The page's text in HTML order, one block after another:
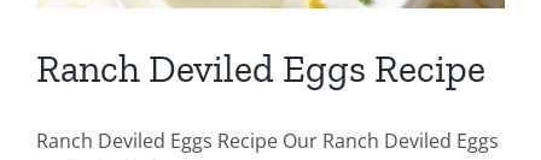
Ranch Deviled Eggs Recipe
Ranch Deviled Eggs Recipe Our Ranch Deviled Eggs